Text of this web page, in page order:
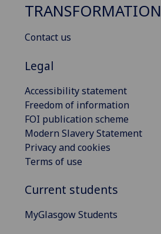
TRANSFORMATION
Contact us
Legal
Accessibility statement
Freedom of information
FOI publication scheme
Modern Slavery Statement
Privacy and cookies
Terms of use
Current students
MyGlasgow Students